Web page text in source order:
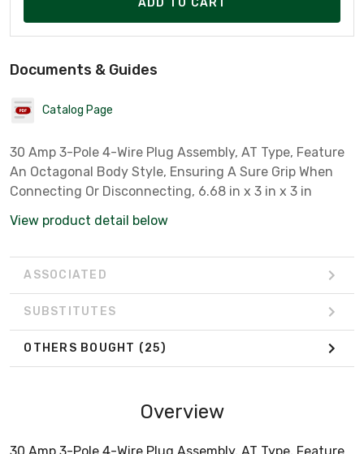
ADD TO CART
Documents & Guides
Catalog Page
30 Amp 3-Pole 4-Wire Plug Assembly, AT Type, Feature
An Octagonal Body Style, Ensuring A Sure Grip When
Connecting Or Disconnecting, 6.68 in x 3 in x 3 in
View product detail below
ASSOCIATED
SUBSTITUTES
OTHERS BOUGHT (25)
Overview